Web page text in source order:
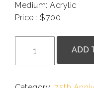
Medium: Acrylic
Price : $700
Reader
-
ADD